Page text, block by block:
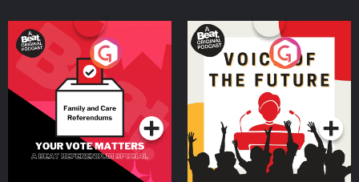
Your Vote Matters - A
Beat News Referendum
SpecialPodcast Series
Voice of the Future
Podcast Series